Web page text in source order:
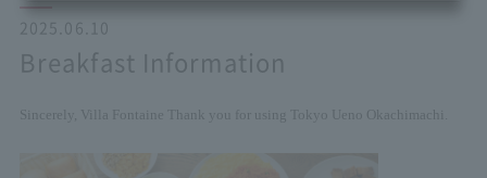
2025.06.10
Breakfast Information
Sincerely, Villa Fontaine Thank you for using Tokyo Ueno Okachimachi.